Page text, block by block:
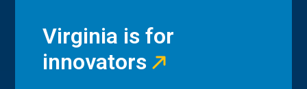
Virginia is for
innovators